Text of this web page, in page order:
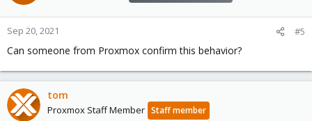
Sep 20, 2021 #5
Can someone from Proxmox confirm this behavior?
tom
Proxmox Staff Member Staff member